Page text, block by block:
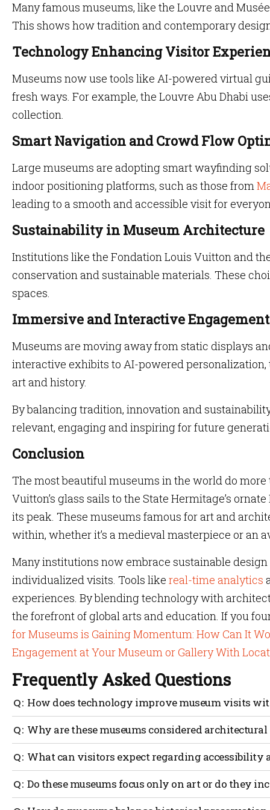
Many famous museums, like the Louvre and
This shows how tradition and contemporary
Technology Enhancing Visitor
Museums now use tools like AI-powered virtual
fresh ways. For example, the Louvre Abu Dhabi
collection.
Smart Navigation and Crowd Flow
Large museums are adopting smart wayfinding
indoor positioning platforms, such as those from
leading to a smooth and accessible visit for
Sustainability in Museum Architecture
Institutions like the Fondation Louis Vuitton and
conservation and sustainable materials. These
spaces.
Immersive and Interactive Engagement
Museums are moving away from static displays
interactive exhibits to AI-powered
art and history.
By balancing tradition, innovation and
relevant, engaging and inspiring for future
Conclusion
The most beautiful museums in the world do
Vuitton’s glass sails to the State Hermitage’s
its peak. These museums famous for art and
within, whether it’s a medieval masterpiece or an
Many institutions now embrace sustainable
individualized visits. Tools like real-time analytics
experiences. By blending technology with
the forefront of global arts and education. If you
for Museums is Gaining Momentum: How Can It
Engagement at Your Museum or Gallery With
Frequently Asked Questions
How does technology improve museum visits
Technology offers extra context and immersive
reveal hidden details or backstories, while careful
Why are these museums considered
A most beautiful museum often stands out due to its
Many integrate sustainability and historical
What can visitors expect regarding accessibility
Major museums usually use timed tickets or guided
congestion and give real-time exhibit info. Visual
the experience.
Do these museums focus only on art or do they